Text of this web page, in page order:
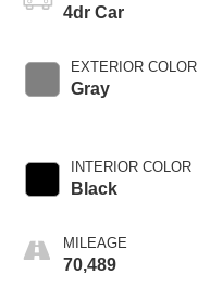
4dr Car
EXTERIOR COLOR
Gray
INTERIOR COLOR
Black
MILEAGE
70,489